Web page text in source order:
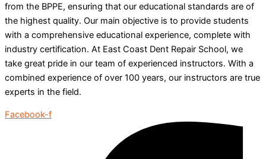
from the BPPE, ensuring that our educational standards are of
the highest quality. Our main objective is to provide students
with a comprehensive educational experience, complete with
industry certification. At East Coast Dent Repair School, we
take great pride in our team of experienced instructors. With a
combined experience of over 100 years, our instructors are true
experts in the field.
Facebook-f